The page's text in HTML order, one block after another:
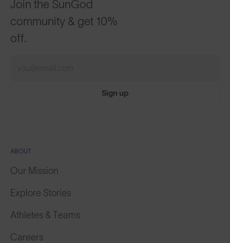
Join the SunGod
community & get 10%
off.
Sign up
ABOUT
Our Mission
Explore Stories
Athletes & Teams
Careers